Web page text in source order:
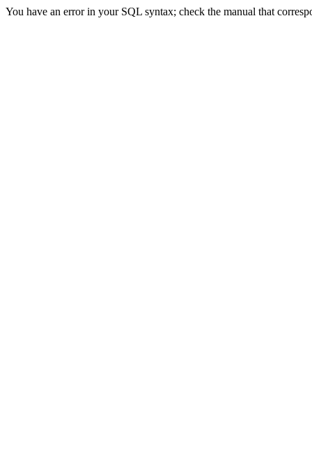
You have an error in your SQL syntax; check the manual that